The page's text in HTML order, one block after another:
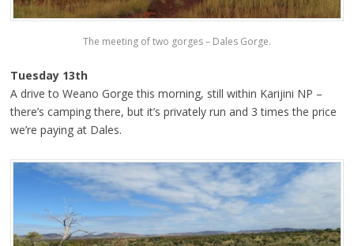
The meeting of two gorges – Dales Gorge.
Tuesday 13th
A drive to Weano Gorge this morning, still within Karijini NP –
there’s camping there, but it’s privately run and 3 times the price
we’re paying at Dales.